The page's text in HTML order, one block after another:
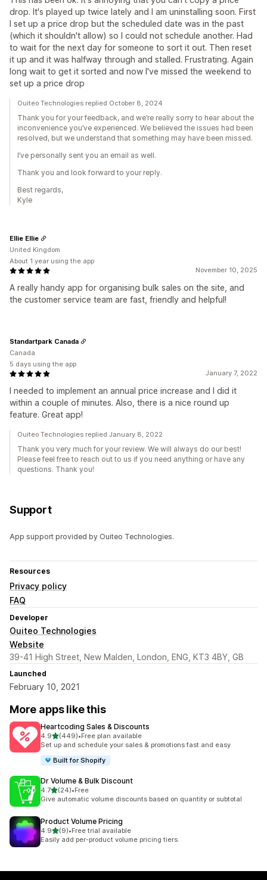
drop. It's played up twice lately and I am uninstalling soon. First
I set up a price drop but the scheduled date was in the past
(which it shouldn't allow) so I could not schedule another. Had
to wait for the next day for someone to sort it out. Then reset
it up and it was halfway through and stalled. Frustrating. Again
long wait to get it sorted and now I've missed the weekend to
set up a price drop
Ouiteo Technologies replied October 8, 2024
Thank you for your feedback, and we’re really sorry to hear about the
inconvenience you’ve experienced. We believed the issues had been
resolved, but we understand that something may have been missed.
I’ve personally sent you an email as well.
Thank you and look forward to your reply.
Best regards,
Kyle
November 10, 2025
A really handy app for organising bulk sales on the site, and
the customer service team are fast, friendly and helpful!
Ellie Ellie
United Kingdom
About 1 year using the app
January 7, 2022
I needed to implement an annual price increase and I did it
within a couple of minutes. Also, there is a nice round up
feature. Great app!
Standartpark Canada
Canada
5 days using the app
Ouiteo Technologies replied January 8, 2022
Thank you very much for your review. We will always do our best!
Please feel free to reach out to us if you need anything or have any
questions. Thank you!
Support
App support provided by Ouiteo Technologies.
Resources
Privacy policy
FAQ
Developer
Ouiteo Technologies
Website
39-41 High Street, New Malden, London, ENG, KT3 4BY, GB
Launched
February 10, 2021
More apps like this
Heartcoding Sales & Discounts
4.9out of 5 stars
(449)
449 total reviews
•Free plan available
Set up and schedule your sales & promotions fast and easy
Built for Shopify
Dr Volume & Bulk Discount
4.7out of 5 stars
(24)
24 total reviews
•Free
Give automatic volume discounts based on quantity or subtotal
Product Volume Pricing
4.9out of 5 stars
(9)
9 total reviews
•Free trial available
Easily add per-product volume pricing tiers.